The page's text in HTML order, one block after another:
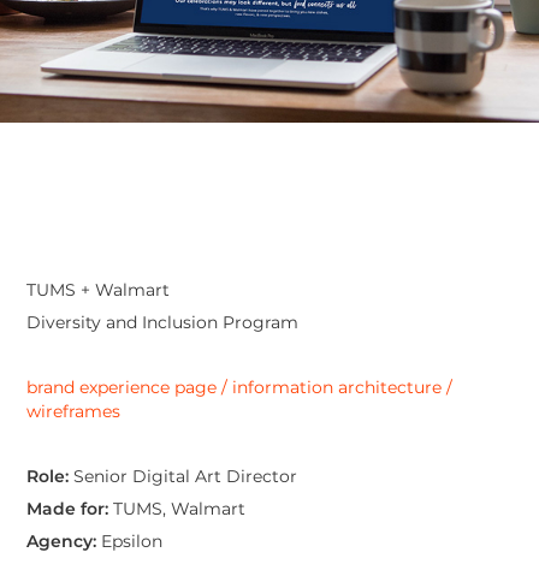
TUMS + Walmart
Diversity and Inclusion Program
brand experience page / information architecture /
wireframes
Role:Senior Digital Art Director
Made for:TUMS, Walmart
Agency: Epsilon